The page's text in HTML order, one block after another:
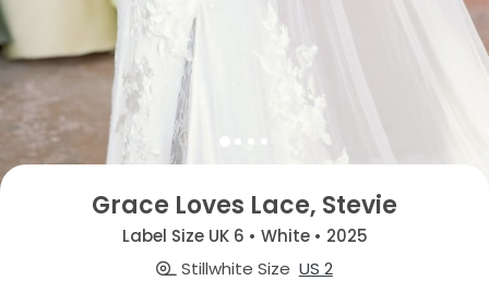
Grace Loves Lace, Stevie
Label Size UK 6 • White • 2025
Stillwhite Size US 2